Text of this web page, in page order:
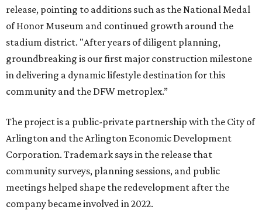
release, pointing to additions such as the National Medal
of Honor Museum and continued growth around the
stadium district. "After years of diligent planning,
groundbreaking is our first major construction milestone
in delivering a dynamic lifestyle destination for this
community and the DFW metroplex.”
The project is a public-private partnership with the City of
Arlington and the Arlington Economic Development
Corporation. Trademark says in the release that
community surveys, planning sessions, and public
meetings helped shape the redevelopment after the
company became involved in 2022.